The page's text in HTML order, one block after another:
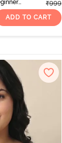
₹999
ADD TO CART